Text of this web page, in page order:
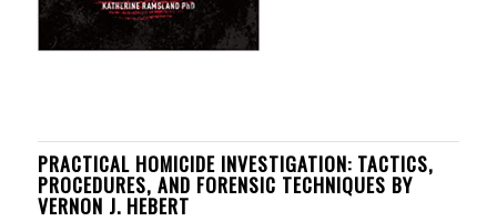
PRACTICAL HOMICIDE INVESTIGATION: TACTICS,
PROCEDURES, AND FORENSIC TECHNIQUES BY
VERNON J. HEBERT